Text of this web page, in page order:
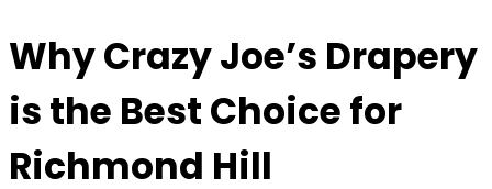
Why Crazy Joe’s Drapery
is the Best Choice for
Richmond Hill